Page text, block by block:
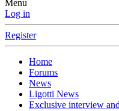
Menu
Log in
Register
Home
Forums
News
Ligotti News
Exclusive interview